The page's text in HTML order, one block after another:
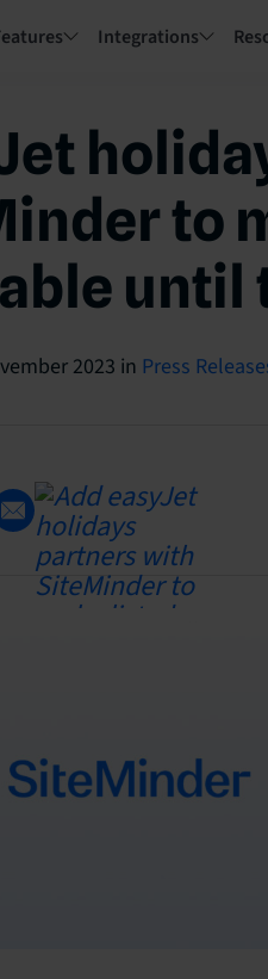
Integrations
to
until
2023 in Press